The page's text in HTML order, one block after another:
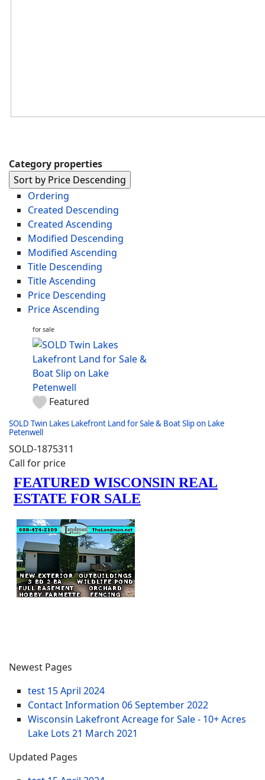
Category properties
Sort by Price Descending
Ordering
Created Descending
Created Ascending
Modified Descending
Modified Ascending
Title Descending
Title Ascending
Price Descending
Price Ascending
for sale
Featured
SOLD Twin Lakes Lakefront Land for Sale & Boat Slip on Lake
Petenwell
SOLD-1875311
Call for price
Newest Pages
test 15 April 2024
Contact Information 06 September 2022
Wisconsin Lakefront Acreage for Sale - 10+ Acres
Lake Lots 21 March 2021
Updated Pages